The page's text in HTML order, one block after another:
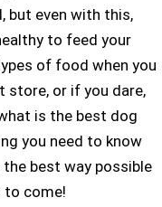
but even with this,
to feed your
of food when you
store, or if you dare,
is the best dog
you need to know
best way possible
to come!